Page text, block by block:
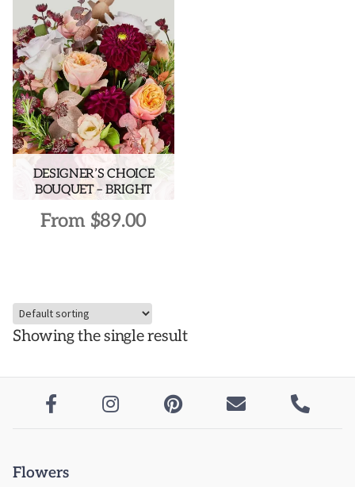
DESIGNER’S CHOICE
BOUQUET – BRIGHT
From $89.00
variants.
options
may
be
Showing the single result
    
Flowers